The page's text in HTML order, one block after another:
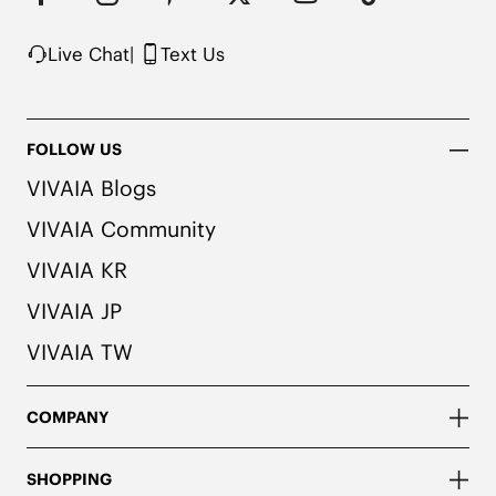
possibility of color transfer.
Live Chat| Text Us
FOLLOW US
VIVAIA Blogs
VIVAIA Community
VIVAIA KR
VIVAIA JP
VIVAIA TW
COMPANY
SHOPPING